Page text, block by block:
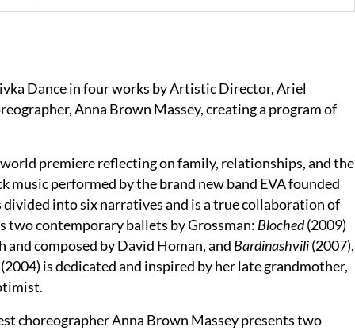
Dance in four works by Artistic Director, Ariel
Anna Brown Massey, creating a program of
premiere reflecting on family, relationships, and the
music performed by the brand new band EVA founded
divided into six narratives and is a true collaboration of
two contemporary ballets by Grossman: Bloched(2009)
composed by David Homan, and Bardinashvili(2007),
(2004) is dedicated and inspired by her late grandmother,
choreographer Anna Brown Massey presents two